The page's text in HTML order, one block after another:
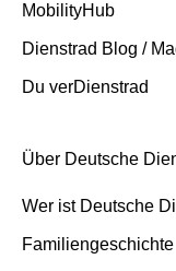
MobilityHub
Dienstrad Blog /
Du verDienstrad
Über Deutsche
Wer ist Deutsche
Familiengeschichte